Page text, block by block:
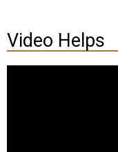
Video Helps